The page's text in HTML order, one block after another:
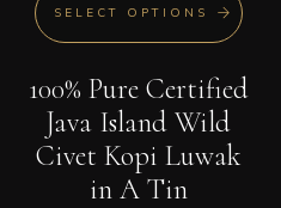
SELECT OPTIONS
100% Pure Certified
Java Island Wild
Civet Kopi Luwak
in A Tin